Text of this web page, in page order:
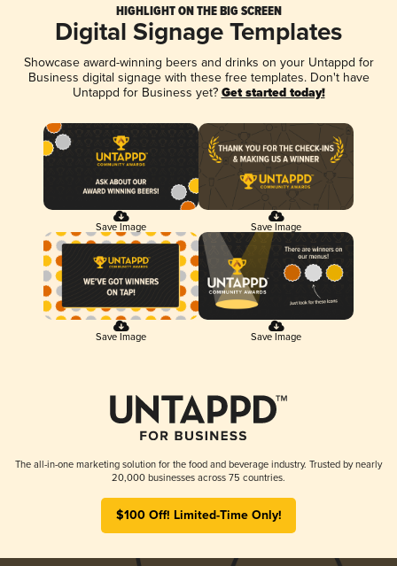
HIGHLIGHT ON THE BIG SCREEN
Digital Signage Templates
Showcase award-winning beers and drinks on your Untappd for
Business digital signage with these free templates. Don't have
Untappd for Business yet? Get started today!
Save Image Save Image
Save Image Save Image
The all-in-one marketing solution for the food and beverage industry. Trusted by nearly
20,000 businesses across 75 countries.
$100 Off! Limited-Time Only!